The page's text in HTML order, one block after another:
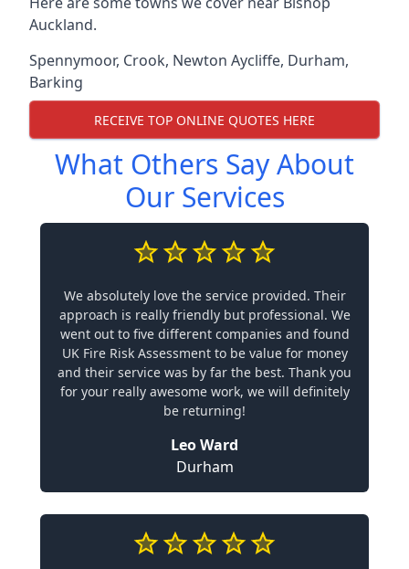
Auckland.
Spennymoor, Crook, Newton Aycliffe, Durham,
Barking
RECEIVE TOP ONLINE QUOTES HERE
What Others Say About
Our Services
We absolutely love the service provided. Their
approach is really friendly but professional. We
went out to five different companies and found
UK Fire Risk Assessment to be value for money
and their service was by far the best. Thank you
for your really awesome work, we will definitely
be returning!
Leo Ward
Durham